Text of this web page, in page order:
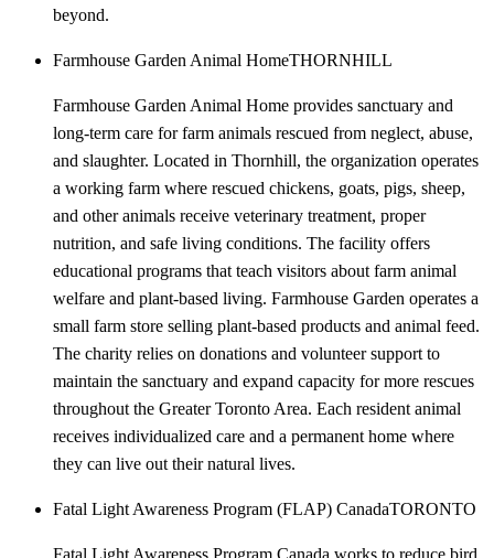
beyond.
Farmhouse Garden Animal HomeTHORNHILL
Farmhouse Garden Animal Home provides sanctuary and
long-term care for farm animals rescued from neglect, abuse,
and slaughter. Located in Thornhill, the organization operates
a working farm where rescued chickens, goats, pigs, sheep,
and other animals receive veterinary treatment, proper
nutrition, and safe living conditions. The facility offers
educational programs that teach visitors about farm animal
welfare and plant-based living. Farmhouse Garden operates a
small farm store selling plant-based products and animal feed.
The charity relies on donations and volunteer support to
maintain the sanctuary and expand capacity for more rescues
throughout the Greater Toronto Area. Each resident animal
receives individualized care and a permanent home where
they can live out their natural lives.
Fatal Light Awareness Program (FLAP) CanadaTORONTO
Fatal Light Awareness Program Canada works to reduce bird